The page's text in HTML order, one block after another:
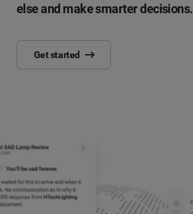
else and make smarter decisions.
Get started